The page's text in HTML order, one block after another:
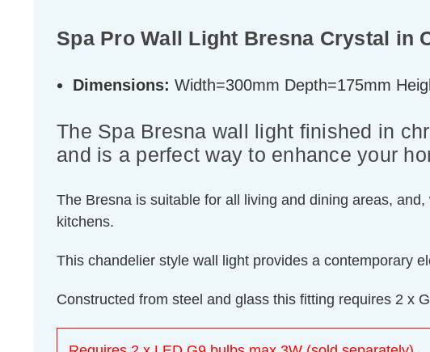
Spa Pro Wall Light Bresna Crystal in
Dimensions: Width=300mm Depth=175mm
The Spa Bresna wall light finished in
and is a perfect way to enhance your
The Bresna is suitable for all living and dining areas,
kitchens.
This chandelier style wall light provides a contemporary
Constructed from steel and glass this fitting requires 2 x